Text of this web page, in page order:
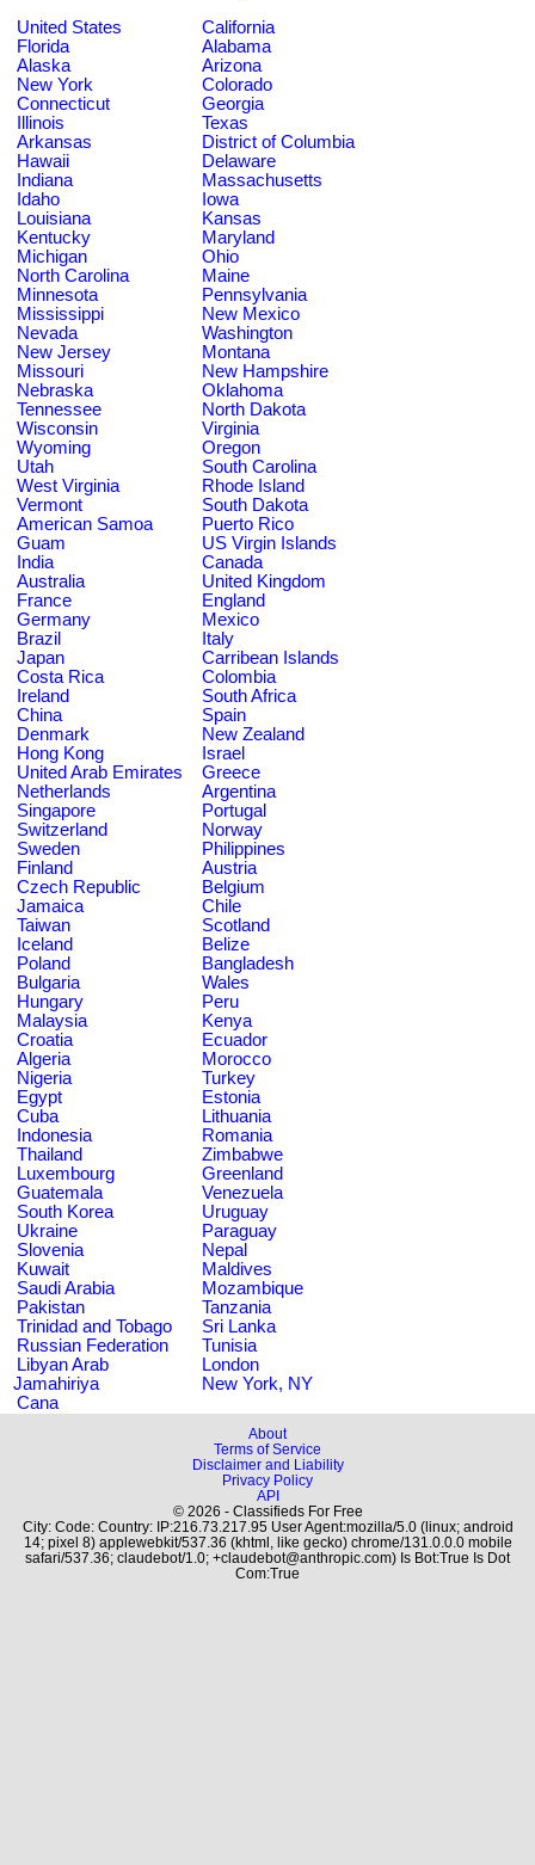
United States
California
Florida
Alabama
Alaska
Arizona
New York
Colorado
Connecticut
Georgia
Illinois
Texas
Arkansas
District of Columbia
Hawaii
Delaware
Indiana
Massachusetts
Idaho
Iowa
Louisiana
Kansas
Kentucky
Maryland
Michigan
Ohio
North Carolina
Maine
Minnesota
Pennsylvania
Mississippi
New Mexico
Nevada
Washington
New Jersey
Montana
Missouri
New Hampshire
Nebraska
Oklahoma
Tennessee
North Dakota
Wisconsin
Virginia
Wyoming
Oregon
Utah
South Carolina
West Virginia
Rhode Island
Vermont
South Dakota
American Samoa
Puerto Rico
Guam
US Virgin Islands
India
Canada
Australia
United Kingdom
France
England
Germany
Mexico
Brazil
Italy
Japan
Carribean Islands
Costa Rica
Colombia
Ireland
South Africa
China
Spain
Denmark
New Zealand
Hong Kong
Israel
United Arab Emirates
Greece
Netherlands
Argentina
Singapore
Portugal
Switzerland
Norway
Sweden
Philippines
Finland
Austria
Czech Republic
Belgium
Jamaica
Chile
Taiwan
Scotland
Iceland
Belize
Poland
Bangladesh
Bulgaria
Wales
Hungary
Peru
Malaysia
Kenya
Croatia
Ecuador
Algeria
Morocco
Nigeria
Turkey
Egypt
Estonia
Cuba
Lithuania
Indonesia
Romania
Thailand
Zimbabwe
Luxembourg
Greenland
Guatemala
Venezuela
South Korea
Uruguay
Ukraine
Paraguay
Slovenia
Nepal
Kuwait
Maldives
Saudi Arabia
Mozambique
Pakistan
Tanzania
Trinidad and Tobago
Sri Lanka
Russian Federation
Tunisia
Libyan Arab
Jamahiriya
London
New York, NY
Cana
About
Terms of Service
Disclaimer and Liability
Privacy Policy
API
© 2026 - Classifieds For Free
City: Code: Country: IP:216.73.217.95 User Agent:mozilla/5.0 (linux; android
14; pixel 8) applewebkit/537.36 (khtml, like gecko) chrome/131.0.0.0 mobile
safari/537.36; claudebot/1.0; +claudebot@anthropic.com) Is Bot:True Is Dot
Com:True